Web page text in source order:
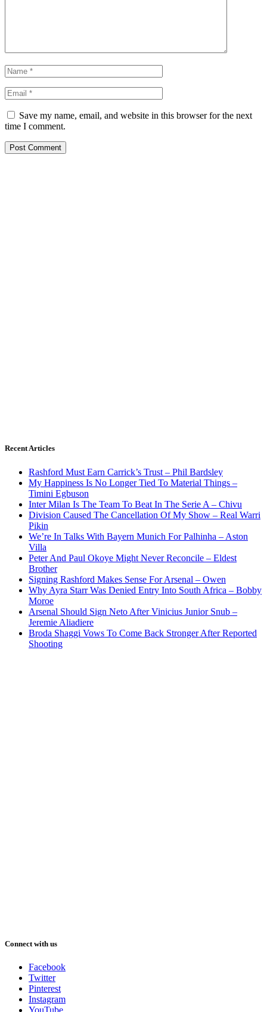
Save my name, email, and website in this browser for the next
time I comment.
Recent Articles
Rashford Must Earn Carrick’s Trust – Phil Bardsley
My Happiness Is No Longer Tied To Material Things –
Timini Egbuson
Inter Milan Is The Team To Beat In The Serie A – Chivu
Division Caused The Cancellation Of My Show – Real Warri
Pikin
We’re In Talks With Bayern Munich For Palhinha – Aston
Villa
Peter And Paul Okoye Might Never Reconcile – Eldest
Brother
Signing Rashford Makes Sense For Arsenal – Owen
Why Ayra Starr Was Denied Entry Into South Africa – Bobby
Moroe
Arsenal Should Sign Neto After Vinicius Junior Snub –
Jeremie Aliadiere
Broda Shaggi Vows To Come Back Stronger After Reported
Shooting
Connect with us
Facebook
Twitter
Pinterest
Instagram
YouTube